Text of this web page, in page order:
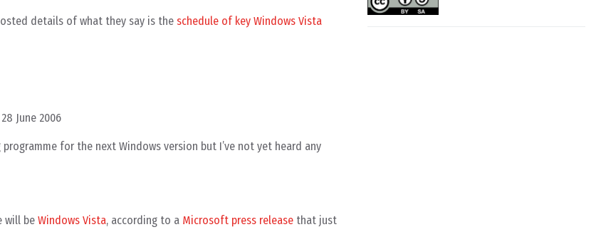
details of what they say is the schedule of key Windows Vista
June 2006
for the next Windows version but I’ve not yet heard any
will be Windows Vista, according to a Microsoft press release that just